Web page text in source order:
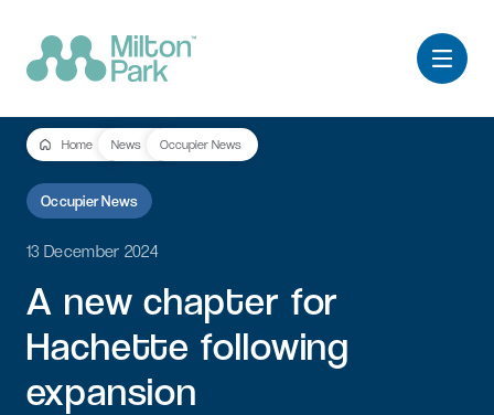
Home News Occupier News
Occupier News
13 December 2024
A new chapter for
Hachette following
expansion